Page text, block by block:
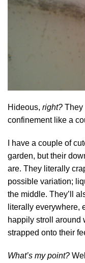
Hideous, right? They
confinement like a
I have a couple of
garden, but their
are. They literally
possible variation;
the middle. They’ll
literally everywhere,
happily stroll around
strapped onto their
What’s my point?